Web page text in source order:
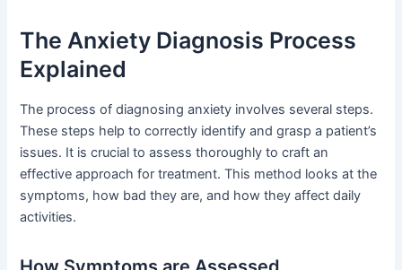
The Anxiety Diagnosis Process
Explained
The process of diagnosing anxiety involves several steps.
These steps help to correctly identify and grasp a patient’s
issues. It is crucial to assess thoroughly to craft an
effective approach for treatment. This method looks at the
symptoms, how bad they are, and how they affect daily
activities.